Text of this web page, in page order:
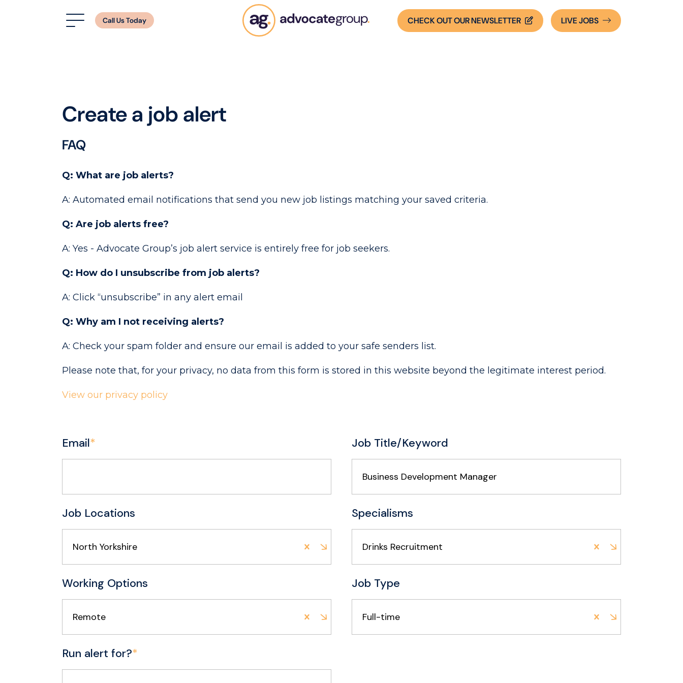
Call Us Today CHECK OUT OUR NEWSLETTER LIVEJOBS
Create a job alert
FAQ
Q: What are job alerts?
A: Automated email notifications that send you new job listings matching your saved criteria.
Q: Are job alerts free?
A: Yes - Advocate Group’s job alert service is entirely free for job seekers.
Q: How do I unsubscribe from job alerts?
A: Click “unsubscribe” in any alert email
Q: Why am I not receiving alerts?
A: Check your spam folder and ensure our email is added to your safe senders list.
Please note that, for your privacy, no data from this form is stored in this website beyond the legitimate interest period.
View our privacy policy
Email* Job Title/Keyword
Job Locations
North Yorkshire
Specialisms
Drinks Recruitment
Working Options
Remote
Job Type
Full-time
Run alert for?*